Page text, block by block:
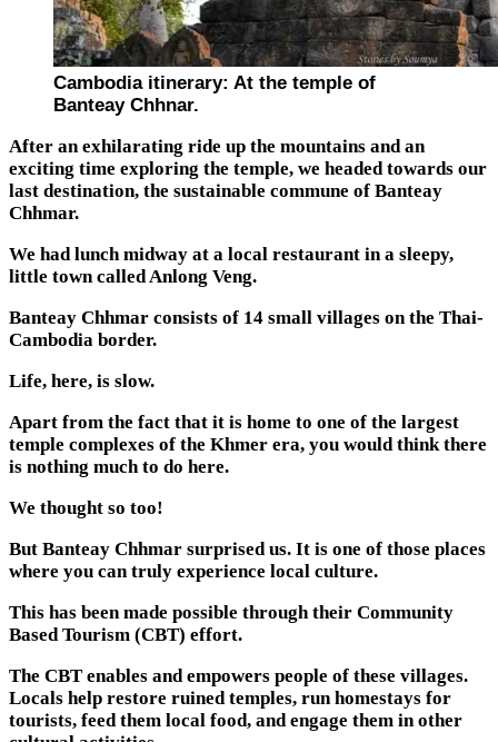
Cambodia itinerary: At the temple of
Banteay Chhnar.
After an exhilarating ride up the mountains and an
exciting time exploring the temple, we headed towards our
last destination, the sustainable commune of Banteay
Chhmar.
We had lunch midway at a local restaurant in a sleepy,
little town called Anlong Veng.
Banteay Chhmar consists of 14 small villages on the Thai-
Cambodia border.
Life, here, is slow.
Apart from the fact that it is home to one of the largest
temple complexes of the Khmer era, you would think there
is nothing much to do here.
We thought so too!
But Banteay Chhmar surprised us. It is one of those places
where you can truly experience local culture.
This has been made possible through their Community
Based Tourism (CBT) effort.
The CBT enables and empowers people of these villages.
Locals help restore ruined temples, run homestays for
tourists, feed them local food, and engage them in other